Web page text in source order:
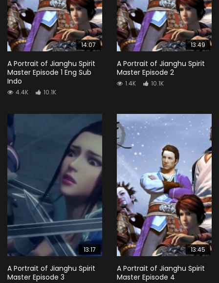
14:07
A Portrait of Jianghu Spirit
Master Episode 1 Eng Sub
Indo
4.4K 10.1K
13:49
A Portrait of Jianghu Spirit
Master Episode 2
1.4K 10.1K
13:17
A Portrait of Jianghu Spirit
Master Episode 3
13:45
A Portrait of Jianghu Spirit
Master Episode 4